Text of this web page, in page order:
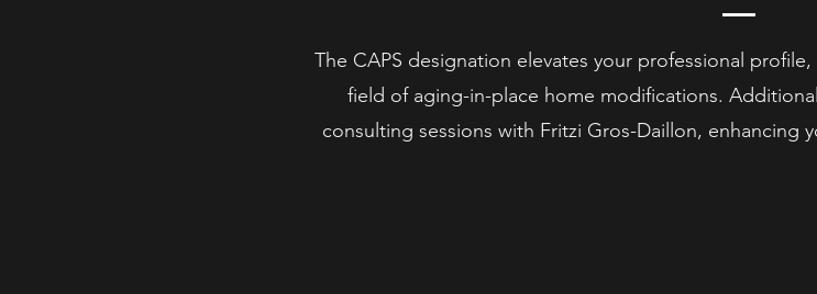
The CAPS designation elevates your professional
field of aging-in-place home modifications.
consulting sessions with Fritzi Gros-Daillon, enhancing